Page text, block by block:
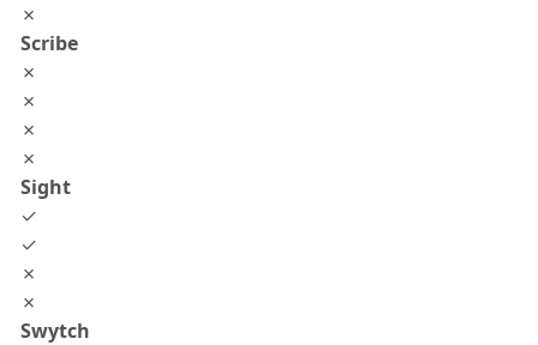
✗
Scribe
✗
✗
✗
✗
Sight
✓
✓
✗
✗
Swytch